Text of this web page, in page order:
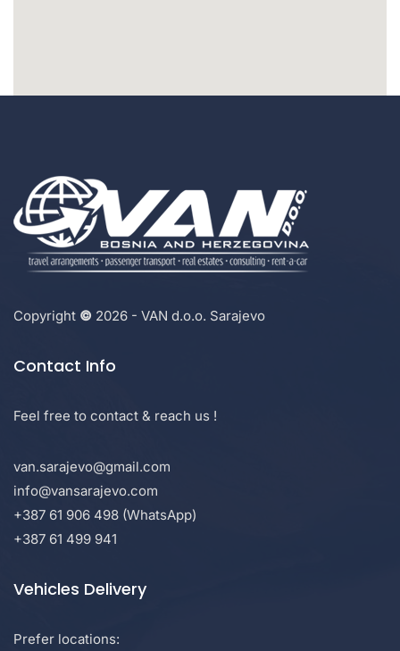
Copyright © 2026 - VAN d.o.o. Sarajevo
Contact Info
Feel free to contact & reach us !
van.sarajevo@gmail.com
info@vansarajevo.com
+387 61 906 498 (WhatsApp)
+387 61 499 941
Vehicles Delivery
Prefer locations: